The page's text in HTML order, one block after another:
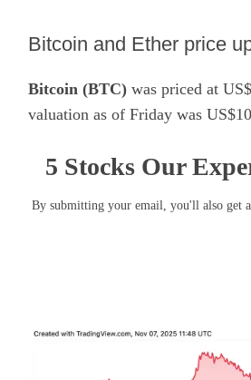
​Bitcoin and Ether price
Bitcoin (BTC) was priced at
valuation as of Friday was
5 Stocks Our
By submitting your email, you'll also get